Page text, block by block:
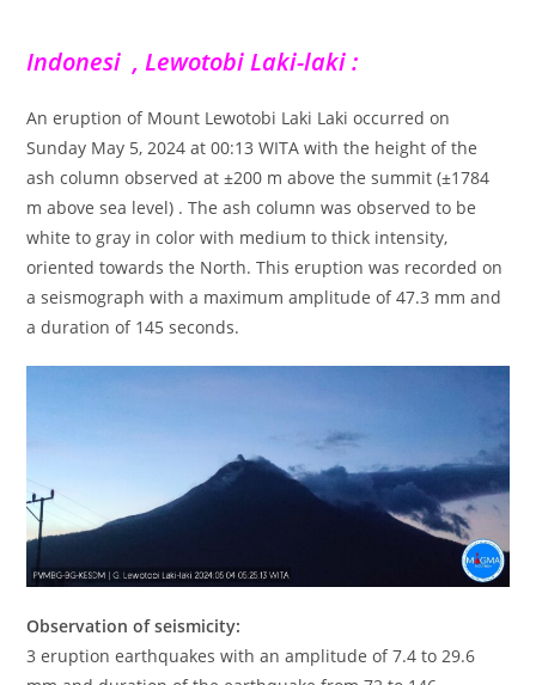
Indonesi , Lewotobi Laki-laki :
An eruption of Mount Lewotobi Laki Laki occurred on
Sunday May 5, 2024 at 00:13 WITA with the height of the
ash column observed at ±200 m above the summit (±1784
m above sea level) . The ash column was observed to be
white to gray in color with medium to thick intensity,
oriented towards the North. This eruption was recorded on
a seismograph with a maximum amplitude of 47.3 mm and
a duration of 145 seconds.
Observation of seismicity:
3 eruption earthquakes with an amplitude of 7.4 to 29.6